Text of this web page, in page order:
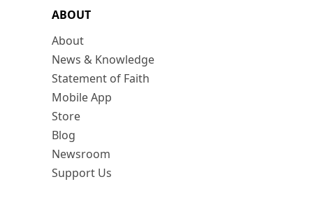
ABOUT
About
News & Knowledge
Statement of Faith
Mobile App
Store
Blog
Newsroom
Support Us